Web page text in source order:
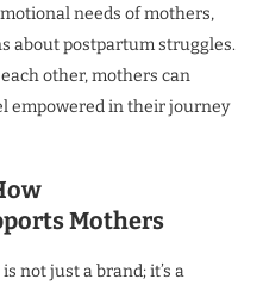
needs of mothers,
about postpartum struggles.
other, mothers can
empowered in their journey
Mothers
not just a brand; it’s a